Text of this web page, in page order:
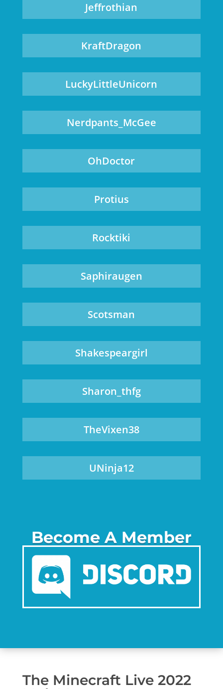
Jeffrothian
KraftDragon
LuckyLittleUnicorn
Nerdpants_McGee
OhDoctor
Protius
Rocktiki
Saphiraugen
Scotsman
Shakespeargirl
Sharon_thfg
TheVixen38
UNinja12
Become A Member
The Minecraft Live 2022